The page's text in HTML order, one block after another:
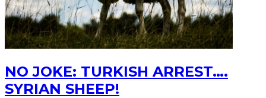
NO JOKE: TURKISH ARREST….
SYRIAN SHEEP!